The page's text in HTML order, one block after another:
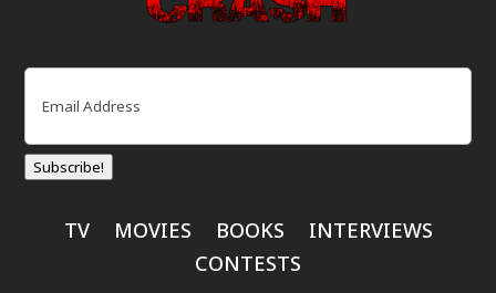
Email
Subscribe!
TV MOVIES BOOKS
INTERVIEWS
CONTESTS